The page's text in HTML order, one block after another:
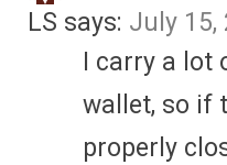
LS says: July 15,
I carry a
wallet, so if
properly